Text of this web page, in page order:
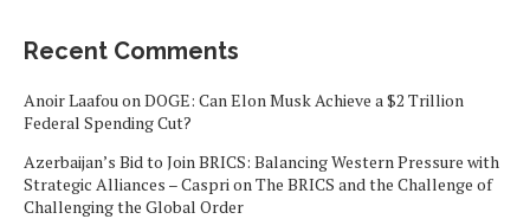
Recent Comments
Anoir LaafouonDOGE: Can Elon Musk Achieve a $2 Trillion
Federal Spending Cut?
Azerbaijan’s Bid to Join BRICS: Balancing Western Pressure with
Strategic Alliances – CasprionThe BRICS and the Challenge of
Challenging the Global Order